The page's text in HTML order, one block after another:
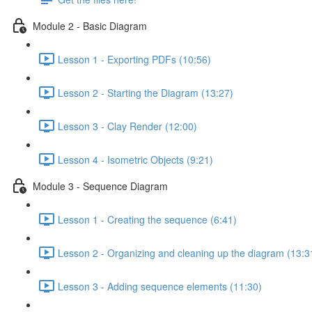
Module 2 - Basic Diagram
Lesson 1 - Exporting PDFs (10:56)
Lesson 2 - Starting the Diagram (13:27)
Lesson 3 - Clay Render (12:00)
Lesson 4 - Isometric Objects (9:21)
Module 3 - Sequence Diagram
Lesson 1 - Creating the sequence (6:41)
Lesson 2 - Organizing and cleaning up the diagram
Lesson 3 - Adding sequence elements (11:30)